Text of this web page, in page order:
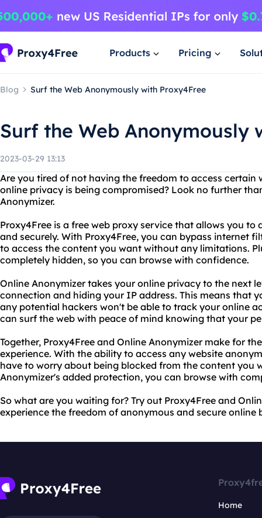
Products Pricing
Blog Surf the Web Anonymously with Proxy4Free
Surf the Web Anonymously
2023-03-29 13:13
Are you tired of not having the freedom to access certain
online privacy is being compromised? Look no further
Anonymizer.
Proxy4Free is a free web proxy service that allows you to
and securely. With Proxy4Free, you can bypass internet
to access the content you want without any limitations.
completely hidden, so you can browse with confidence.
Online Anonymizer takes your online privacy to the next
connection and hiding your IP address. This means that
any potential hackers won't be able to track your online
can surf the web with peace of mind knowing that your
Together, Proxy4Free and Online Anonymizer make for
experience. With the ability to access any website
have to worry about being blocked from the content you
Anonymizer's added protection, you can browse with
So what are you waiting for? Try out Proxy4Free and
experience the freedom of anonymous and secure online
Home